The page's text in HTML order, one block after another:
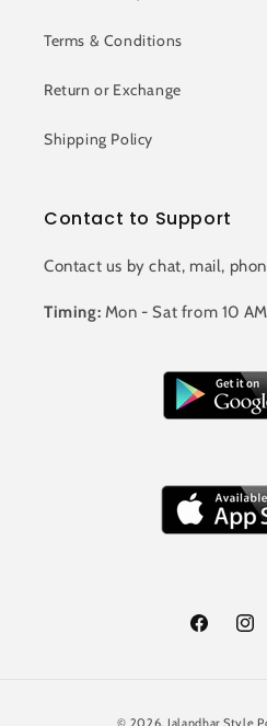
Terms & Conditions
Return or Exchange
Shipping Policy
Contact to Support
Contact us by chat, mail,
Timing: Mon - Sat from 10
Facebook
© 2026, Jalandhar Style